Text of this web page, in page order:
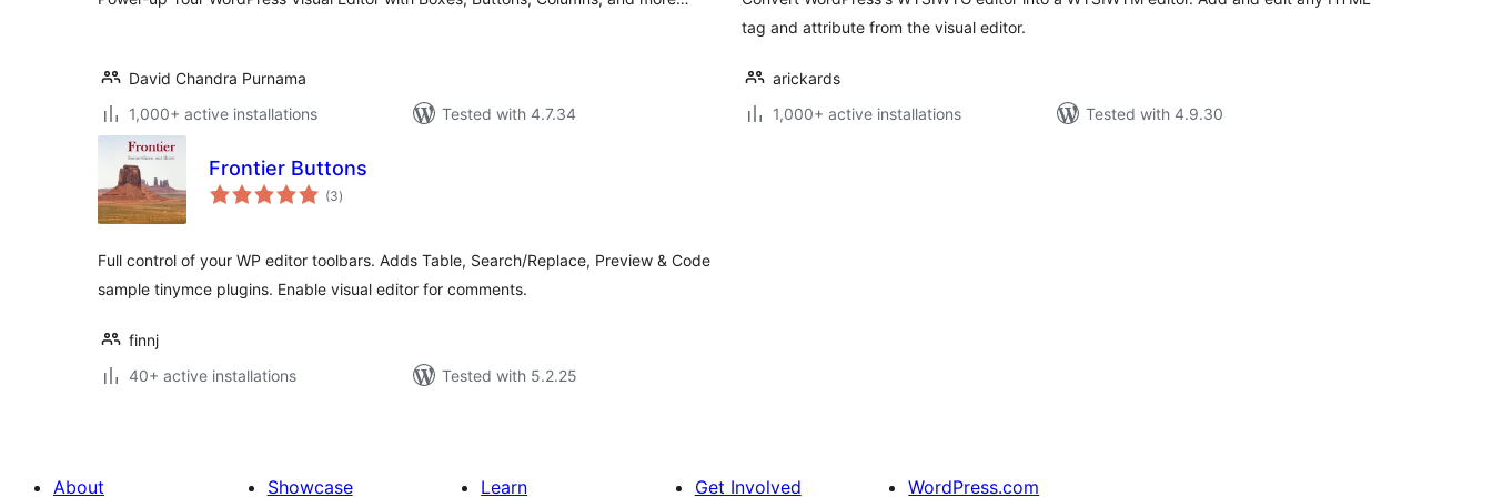
David Chandra Purnama
1,000+ active installations
Tested with 4.7.34
tag and attribute from the visual editor.
arickards
1,000+ active installations
Tested with 4.9.30
Frontier Buttons
(3total
ratings
)
Full control of your WP editor toolbars. Adds Table, Search/Replace, Preview & Code
sample tinymce plugins. Enable visual editor for comments.
finnj
40+ active installations
Tested with 5.2.25
About Showcase Learn Get Involved WordPress.com